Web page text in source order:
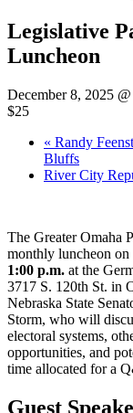
Legislative
Luncheon
December 8, 2025
$25
« Randy
Bluffs
River City
The Greater Omaha
monthly luncheon on
1:00 p.m. at the
3717 S. 120th St. in
Nebraska State
Storm, who will
electoral systems,
opportunities, and
time allocated for a
Guest